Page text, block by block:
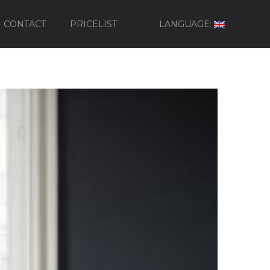
LANGUAGE:
CONTACT PRICELIST